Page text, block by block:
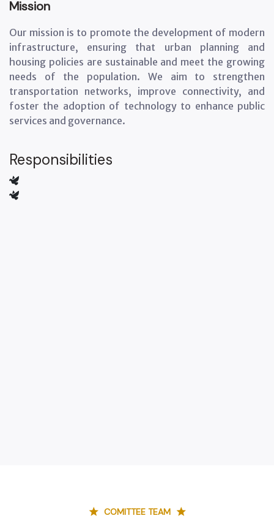
Mission
Our mission is to promote the development of modern
infrastructure, ensuring that urban planning and
housing policies are sustainable and meet the growing
needs of the population. We aim to strengthen
transportation networks, improve connectivity, and
foster the adoption of technology to enhance public
services and governance.
Responsibilities
COMITTEE TEAM